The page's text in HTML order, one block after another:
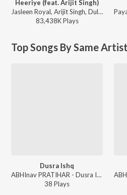
Heeriye (feat. Arijit Singh)
Jasleen Royal, Arijit Singh, Dulquer Salmaan - Heeriye (feat. Arijit Singh)
83,438KPlays
Top Songs By Same
Dusra Ishq
ABHInav PRATIHAR - Dusra Ishq
38 Plays